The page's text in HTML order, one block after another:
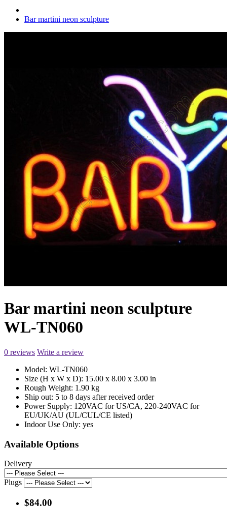
Bar martini neon sculpture
Bar martini neon sculpture
WL-TN060
0 reviews Write a review
Model: WL-TN060
Size (H x W x D): 15.00 x 8.00 x 3.00 in
Rough Weight: 1.90 kg
Ship out: 5 to 8 days after received order
Power Supply: 120VAC for US/CA, 220-240VAC for
EU/UK/AU (UL/CUL/CE listed)
Indoor Use Only: yes
Available Options
Delivery
Plugs
$84.00